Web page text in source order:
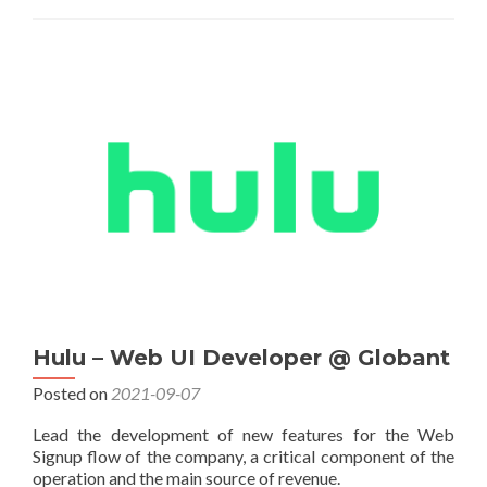
Hulu – Web UI Developer @ Globant
Posted on 2021-09-07
Lead the development of new features for the Web
Signup flow of the company, a critical component of the
operation and the main source of revenue.